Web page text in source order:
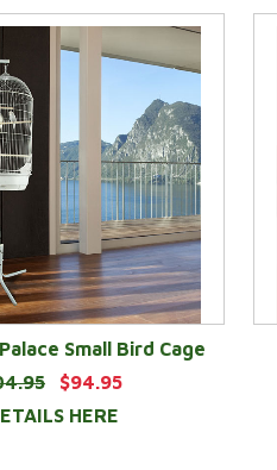
Small Bird Cage
$94.95
HERE